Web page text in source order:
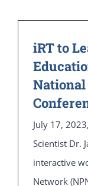
iRT to
July 17,
Scientist Dr.
interactive
Network